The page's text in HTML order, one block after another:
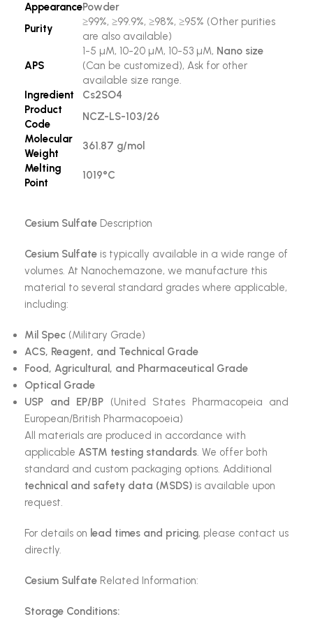
AppearancePowder
Purity
≥99%, ≥99.9%, ≥98%, ≥95% (Other purities
are also available)
APS
1-5 µM, 10-20 µM, 10-53 µM, Nano size
(Can be customized), Ask for other
available size range.
Ingredient
Cs2SO4
Product
Code
NCZ-LS-103/26
Molecular
Weight
361.87 g/mol
Melting
Point
1019°C
Cesium Sulfate Description
Cesium Sulfate is typically available in a wide range of
volumes. At Nanochemazone, we manufacture this
material to several standard grades where applicable,
including:
Mil Spec (Military Grade)
ACS, Reagent, and Technical Grade
Food, Agricultural, and Pharmaceutical Grade
Optical Grade
USP and EP/BP (United States Pharmacopeia and
European/British Pharmacopoeia)
All materials are produced in accordance with
applicable ASTM testing standards. We offer both
standard and custom packaging options. Additional
technical and safety data (MSDS) is available upon
request.
For details on lead times and pricing, please contact us
directly.
Cesium Sulfate Related Information:
Storage Conditions: